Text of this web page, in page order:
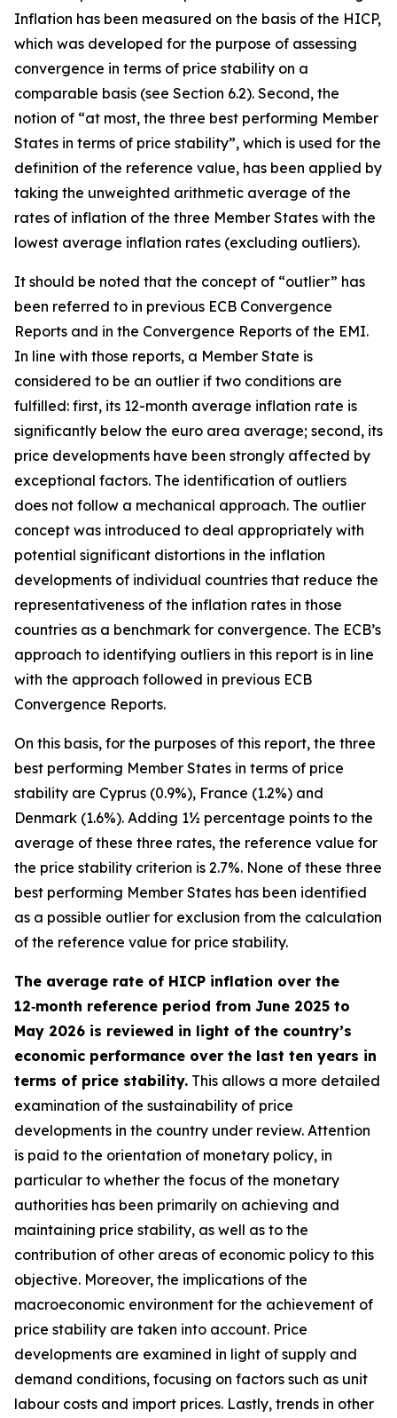
Inflation has been measured on the basis of the HICP,
which was developed for the purpose of assessing
convergence in terms of price stability on a
comparable basis (see Section 6.2). Second, the
notion of “at most, the three best performing Member
States in terms of price stability”, which is used for the
definition of the reference value, has been applied by
taking the unweighted arithmetic average of the
rates of inflation of the three Member States with the
lowest average inflation rates (excluding outliers).
It should be noted that the concept of “outlier” has
been referred to in previous ECB Convergence
Reports and in the Convergence Reports of the EMI.
In line with those reports, a Member State is
considered to be an outlier if two conditions are
fulfilled: first, its 12-month average inflation rate is
significantly below the euro area average; second, its
price developments have been strongly affected by
exceptional factors. The identification of outliers
does not follow a mechanical approach. The outlier
concept was introduced to deal appropriately with
potential significant distortions in the inflation
developments of individual countries that reduce the
representativeness of the inflation rates in those
countries as a benchmark for convergence. The ECB’s
approach to identifying outliers in this report is in line
with the approach followed in previous ECB
Convergence Reports.
On this basis, for the purposes of this report, the three
best performing Member States in terms of price
stability are Cyprus (0.9%), France (1.2%) and
Denmark (1.6%). Adding 1½ percentage points to the
average of these three rates, the reference value for
the price stability criterion is 2.7%. None of these three
best performing Member States has been identified
as a possible outlier for exclusion from the calculation
of the reference value for price stability.
The average rate of HICP inflation over the
12‑month reference period from June 2025 to
May 2026 is reviewed in light of the country’s
economic performance over the last ten years in
terms of price stability. This allows a more detailed
examination of the sustainability of price
developments in the country under review. Attention
is paid to the orientation of monetary policy, in
particular to whether the focus of the monetary
authorities has been primarily on achieving and
maintaining price stability, as well as to the
contribution of other areas of economic policy to this
objective. Moreover, the implications of the
macroeconomic environment for the achievement of
price stability are taken into account. Price
developments are examined in light of supply and
demand conditions, focusing on factors such as unit
labour costs and import prices. Lastly, trends in other